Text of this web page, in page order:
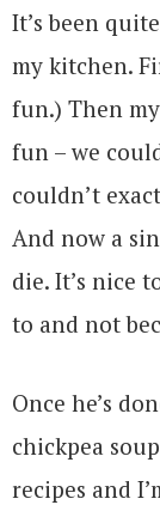
It’s been
my kitchen.
fun.) Then
fun – we
couldn’t
And now a
die. It’s nice
to and not
Once he’s
chickpea
recipes and